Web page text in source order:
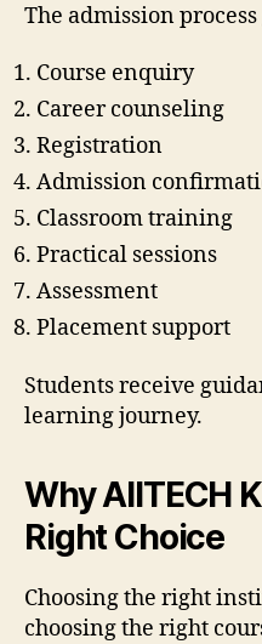
The admission
Course enquiry
Career counseling
Registration
Admission
Classroom training
Practical sessions
Assessment
Placement support
Students receive
learning journey.
Why AIITECH
Right Choice
Choosing the right
choosing the right